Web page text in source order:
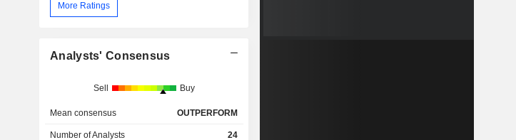
More Ratings
Analysts' Consensus
Sell Buy
Mean consensus OUTPERFORM
Number of Analysts 24